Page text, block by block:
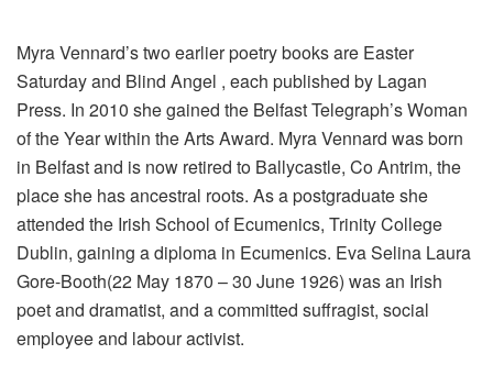
Myra Vennard’s two earlier poetry books are Easter
Saturday and Blind Angel , each published by Lagan
Press. In 2010 she gained the Belfast Telegraph’s Woman
of the Year within the Arts Award. Myra Vennard was born
in Belfast and is now retired to Ballycastle, Co Antrim, the
place she has ancestral roots. As a postgraduate she
attended the Irish School of Ecumenics, Trinity College
Dublin, gaining a diploma in Ecumenics. Eva Selina Laura
Gore-Booth(22 May 1870 – 30 June 1926) was an Irish
poet and dramatist, and a committed suffragist, social
employee and labour activist.